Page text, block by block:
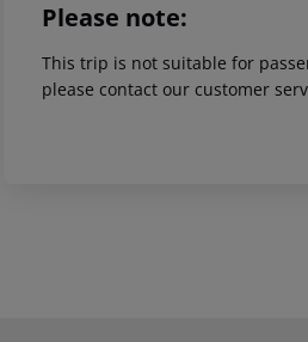
Please note:
This trip is not suitable for
please contact our customer